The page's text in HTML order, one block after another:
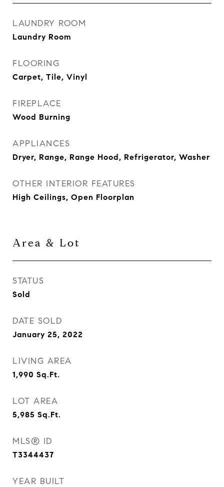
LAUNDRY ROOM
Laundry Room
FLOORING
Carpet, Tile, Vinyl
FIREPLACE
Wood Burning
APPLIANCES
Dryer, Range, Range Hood, Refrigerator, Washer
OTHER INTERIOR FEATURES
High Ceilings, Open Floorplan
Area & Lot
STATUS
Sold
DATE SOLD
January 25, 2022
LIVING AREA
1,990 Sq.Ft.
LOT AREA
5,985 Sq.Ft.
MLS® ID
T3344437
YEAR BUILT